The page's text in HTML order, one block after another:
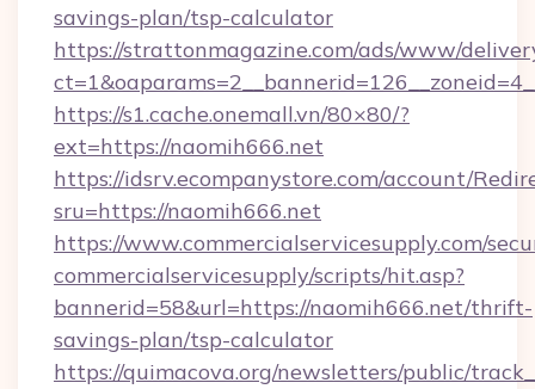
savings-plan/tsp-calculator
https://strattonmagazine.com/ads/www/
https://s1.cache.onemall.vn/80×80/?
ext=https://naomih666.net
https://idsrv.ecompanystore.com/account/
sru=https://naomih666.net
https://www.commercialservicesupply.com/
commercialservicesupply/scripts/hit.asp?
bannerid=58&url=https://naomih666.net/thrift-
savings-plan/tsp-calculator
https://quimacova.org/newsletters/public/